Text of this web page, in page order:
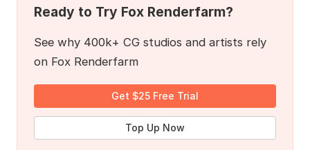
Ready to Try Fox Renderfarm?
See why 400k+ CG studios and artists rely
on Fox Renderfarm
Get $25 Free Trial
Top Up Now